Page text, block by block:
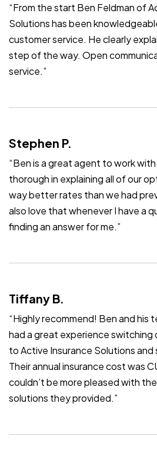
“From the start Ben Feldman of
Solutions has been
customer service. He clearly
step of the way. Open
service.”
Stephen P.
“Ben is a great agent to work
thorough in explaining all of our
way better rates than we had
also love that whenever I have a
finding an answer for me.”
Tiffany B.
“Highly recommend! Ben and his
had a great experience switching
to Active Insurance Solutions and
Their annual insurance cost was
couldn’t be more pleased with
solutions they provided.”